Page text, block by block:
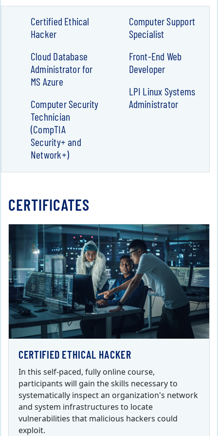
Certified Ethical
Hacker
Cloud Database
Administrator for
MS Azure
Computer Security
Technician
(CompTIA
Security+ and
Network+)
Computer Support
Specialist
Front-End Web
Developer
LPI Linux Systems
Administrator
CERTIFICATES
CERTIFIED ETHICAL HACKER
In this self-paced, fully online course,
participants will gain the skills necessary to
systematically inspect an organization's network
and system infrastructures to locate
vulnerabilities that malicious hackers could
exploit.